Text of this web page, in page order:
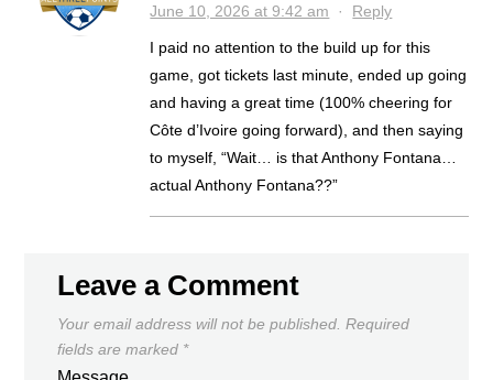
June 10, 2026 at 9:42 am · Reply
I paid no attention to the build up for this
game, got tickets last minute, ended up going
and having a great time (100% cheering for
Côte d’Ivoire going forward), and then saying
to myself, “Wait… is that Anthony Fontana…
actual Anthony Fontana??”
Leave a Comment
Your email address will not be published. Required
fields are marked *